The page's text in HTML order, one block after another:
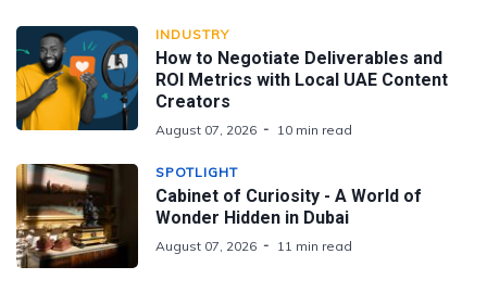
INDUSTRY
How to Negotiate Deliverables and
ROI Metrics with Local UAE Content
Creators
August 07, 2026 10 min read
SPOTLIGHT
Cabinet of Curiosity - A World of
Wonder Hidden in Dubai
August 07, 2026 11 min read